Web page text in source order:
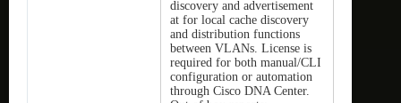
discovery and advertisement
at for local cache discovery
and distribution functions
between VLANs. License is
required for both manual/CLI
configuration or automation
through Cisco DNA Center.